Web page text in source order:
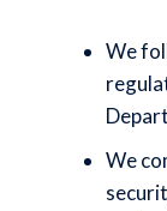
We
We